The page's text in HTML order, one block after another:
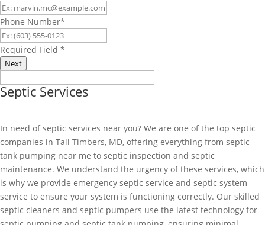
Phone Number*
Required Field *
Next
Septic Services
In need of septic services near you? We are one of the top septic
companies in Tall Timbers, MD, offering everything from septic
tank pumping near me to septic inspection and septic
maintenance. We understand the urgency of these services, which
is why we provide emergency septic service and septic system
service to ensure your system is functioning correctly. Our skilled
septic cleaners and septic pumpers use the latest technology for